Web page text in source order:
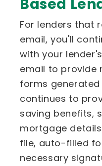
Based
For lenders that
email, you'll
with your
email to provide
forms generated
continues to
saving benefits,
mortgage
file, auto-filled
necessary